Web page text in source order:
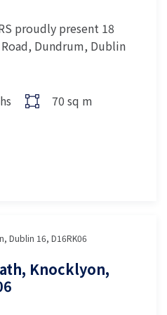
proudly present 18
Dundrum, Dublin
70 sq m
Dublin 16, D16RK06
Knocklyon,